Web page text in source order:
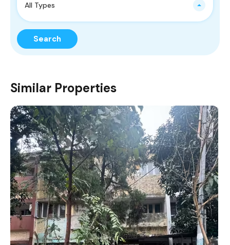
All Types
Search
Similar Properties